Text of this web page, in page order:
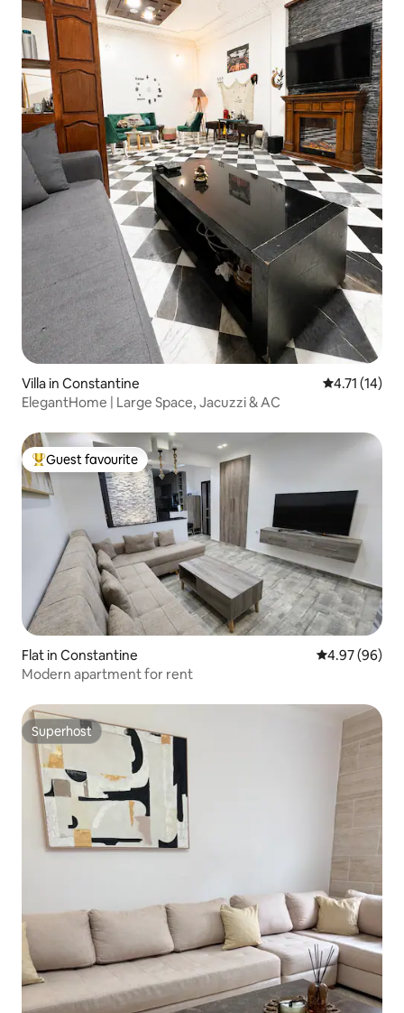
Villa in Constantine 4.71 out of 5
4.71 (14)
ElegantHome | Large Space, Jacuzzi & AC
Top guest favourite
Guest favourite
Flat in Constantine 4.97 out of 5
4.97 (96)
Modern apartment for rent
Superhost
Superhost